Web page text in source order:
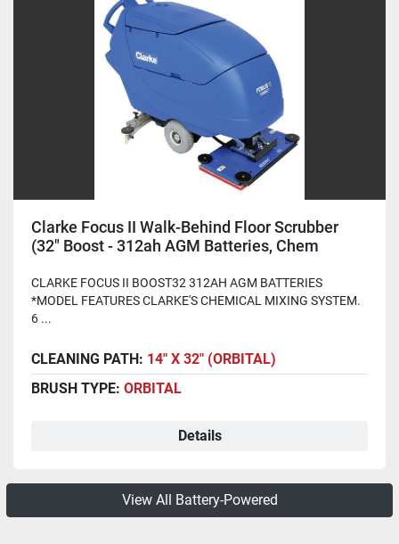
Clarke Focus II Walk-Behind Floor Scrubber
(32" Boost - 312ah AGM Batteries, Chem
CLARKE FOCUS II BOOST32 312AH AGM BATTERIES
*MODEL FEATURES CLARKE'S CHEMICAL MIXING SYSTEM.
6 ...
CLEANING PATH: 14" X 32" (ORBITAL)
BRUSH TYPE: ORBITAL
Details
View All Battery-Powered